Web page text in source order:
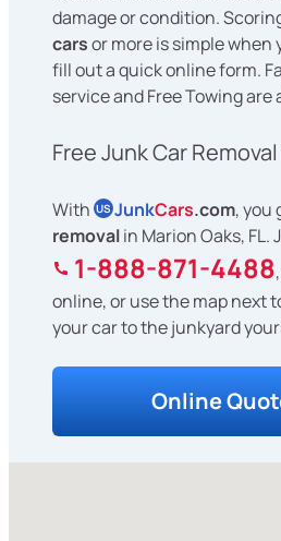
damage or condition.
carsor more is simple
fill out a quick online form.
service and Free Towing are
Free Junk Car
With US JunkCars.com, you
removalin Marion Oaks, FL.
1-888-871-4488
online, or use the map next
your car to the junkyard
Online